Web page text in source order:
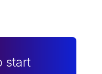
start